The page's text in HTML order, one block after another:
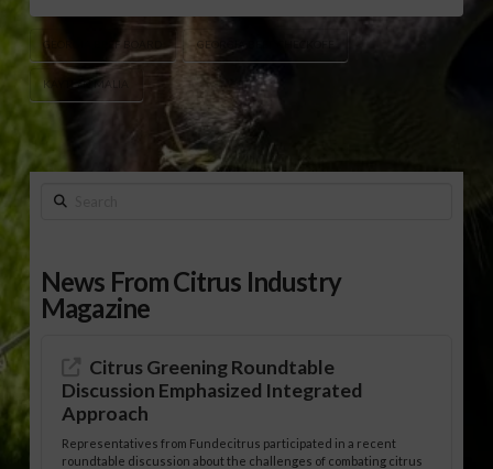
GEORGIA BEEF BOARD GEORGIA BEEF CHECKOFF
KAYTLYN MALIA
Search
News From Citrus Industry
Magazine
Citrus Greening Roundtable
Discussion Emphasized Integrated
Approach
Representatives from Fundecitrus participated in a recent
roundtable discussion about the challenges of combating citrus